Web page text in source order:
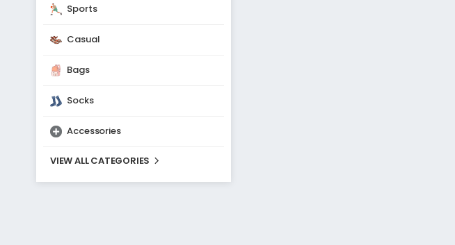
Sports
Casual
Bags
Socks
Accessories
VIEW ALL CATEGORIES